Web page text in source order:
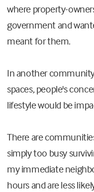
where property-
government and
meant for them.
In another
spaces, people's
lifestyle would be
There are
simply too busy
my immediate
hours and are less